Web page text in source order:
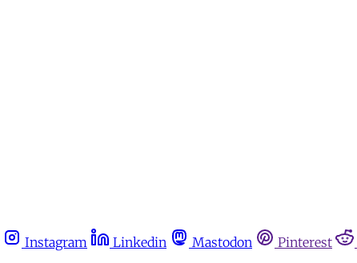
Instagram Linkedin Mastodon Pinterest